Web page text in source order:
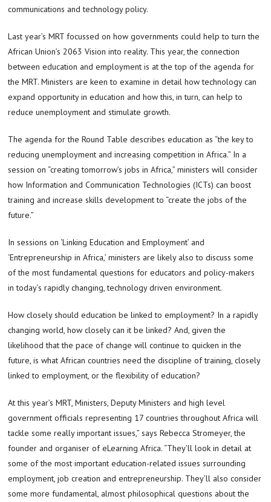
communications and technology policy.
Last year’s MRT focussed on how governments could help to turn the
African Union’s 2063 Vision into reality. This year, the connection
between education and employment is at the top of the agenda for
the MRT. Ministers are keen to examine in detail how technology can
expand opportunity in education and how this, in turn, can help to
reduce unemployment and stimulate growth.
The agenda for the Round Table describes education as “the key to
reducing unemployment and increasing competition in Africa.” In a
session on “creating tomorrow’s jobs in Africa,” ministers will consider
how Information and Communication Technologies (ICTs) can boost
training and increase skills development to “create the jobs of the
future.”
In sessions on ‘Linking Education and Employment’ and
‘Entrepreneurship in Africa,’ ministers are likely also to discuss some
of the most fundamental questions for educators and policy-makers
in today’s rapidly changing, technology driven environment.
How closely should education be linked to employment? In a rapidly
changing world, how closely can it be linked? And, given the
likelihood that the pace of change will continue to quicken in the
future, is what African countries need the discipline of training, closely
linked to employment, or the flexibility of education?
At this year’s MRT, Ministers, Deputy Ministers and high level
government officials representing 17 countries throughout Africa will
tackle some really important issues,” says Rebecca Stromeyer, the
founder and organiser of eLearning Africa. “They’ll look in detail at
some of the most important education-related issues surrounding
employment, job creation and entrepreneurship. They’ll also consider
some more fundamental, almost philosophical questions about the